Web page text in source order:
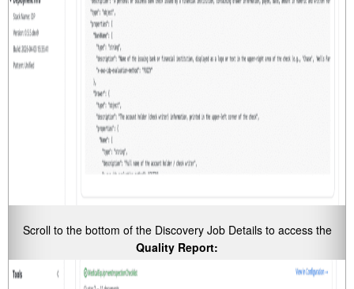
Scroll to the bottom of the Discovery Job Details to access the
Quality Report: